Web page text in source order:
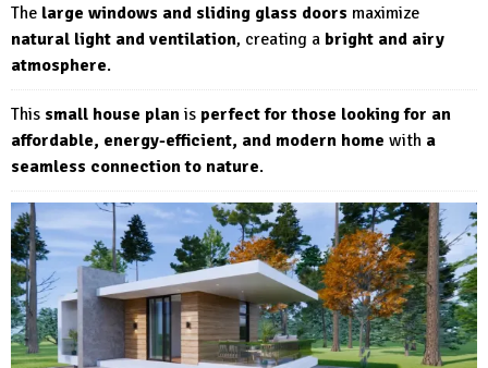
The large windows and sliding glass doors maximize
natural light and ventilation, creating a bright and airy
atmosphere.
This small house plan is perfect for those looking for an
affordable, energy-efficient, and modern home with a
seamless connection to nature.